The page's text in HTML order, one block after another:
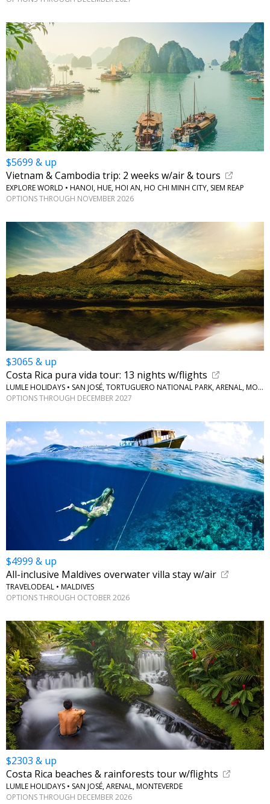
$5699 & up
Vietnam & Cambodia trip: 2 weeks w/air & tours
EXPLORE WORLD • HANOI, HUE, HOI AN, HO CHI MINH CITY, SIEM REAP
OPTIONS THROUGH NOVEMBER 2026
$3065 & up
Costa Rica pura vida tour: 13 nights w/flights
LUMLE HOLIDAYS • SAN JOSÉ, TORTUGUERO NATIONAL PARK, ARENAL, MONTEVERDE
OPTIONS THROUGH DECEMBER 2027
$4999 & up
All-inclusive Maldives overwater villa stay w/air
TRAVELODEAL • MALDIVES
OPTIONS THROUGH OCTOBER 2026
$2303 & up
Costa Rica beaches & rainforests tour w/flights
LUMLE HOLIDAYS • SAN JOSÉ, ARENAL, MONTEVERDE
OPTIONS THROUGH DECEMBER 2026